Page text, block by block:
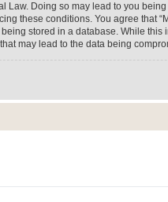
Law. Doing so may lead to you
these conditions. You agree that
stored in a database. While
may lead to the data being